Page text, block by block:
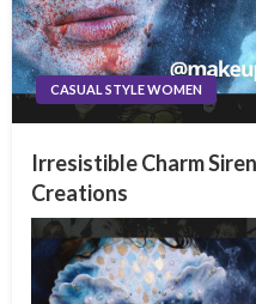
CASUAL STYLE WOMEN
Irresistible Charm
Creations